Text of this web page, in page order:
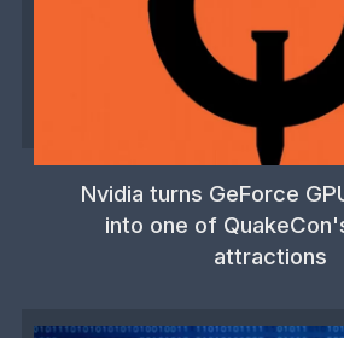
Nvidia turns GeForce
into one of
attractions